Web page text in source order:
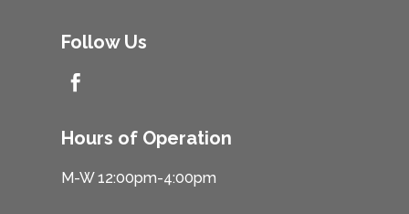
Follow Us

Hours of Operation
M-W 12:00pm-4:00pm